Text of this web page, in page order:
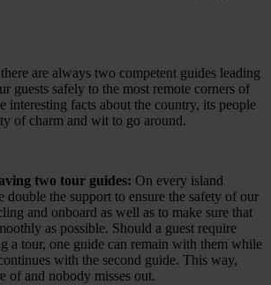
are always two competent guides leading
guests safely to the most remote corners of
interesting facts about the country, its people
of charm and wit to go around.
two tour guides: On every island
double the support to ensure the safety of our
and onboard as well as to make sure that
as possible. Should a guest require
a tour, one guide can remain with them while
with the second guide. This way,
of and nobody misses out.